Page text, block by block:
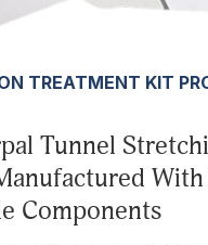
TREATMENT KIT
Tunnel
With
Components